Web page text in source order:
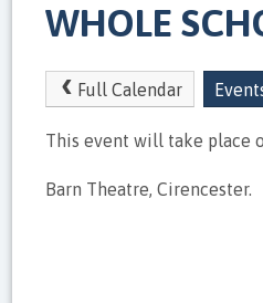
WHOLE
Full Calendar
This event will take place
Barn Theatre, Cirencester.